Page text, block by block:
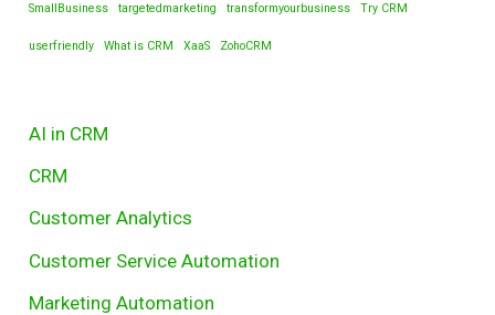
SmallBusiness targetedmarketing transformyourbusiness Try CRM
userfriendly What is CRM XaaS ZohoCRM
AI in CRM
CRM
Customer Analytics
Customer Service Automation
Marketing Automation